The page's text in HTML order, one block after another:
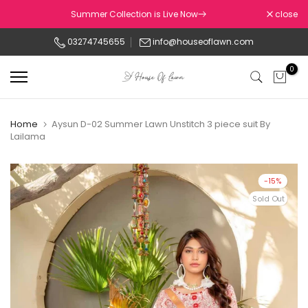
to
Summer Collection is Live Now close
03274745655 info@houseoflawn.com
0
Home
Aysun D-02 Summer Lawn Unstitch 3 piece suit By
Lailama
-15%
Sold Out